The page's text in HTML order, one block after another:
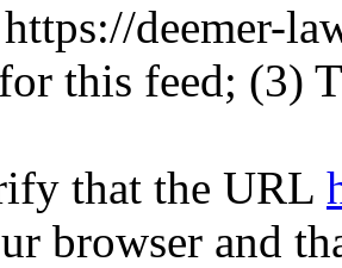
deemer-
this feed; (3)
that the URL
browser and